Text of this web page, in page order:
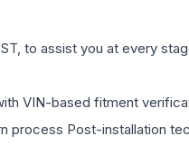
to assist you at every
VIN-based fitment
process Post-installation